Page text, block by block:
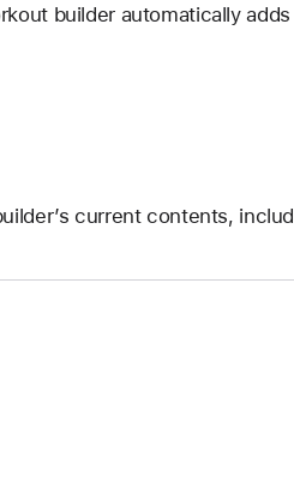
builder automatically
current contents,